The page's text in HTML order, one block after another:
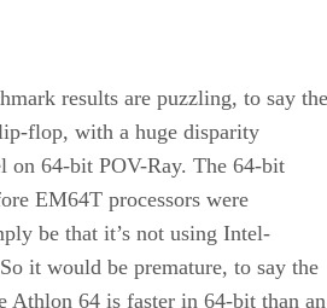
results are puzzling, to say the
flop, with a huge disparity
on 64-bit POV-Ray. The 64-bit
EM64T processors were
be that it’s not using Intel-
it would be premature, to say the
Athlon 64 is faster in 64-bit than an